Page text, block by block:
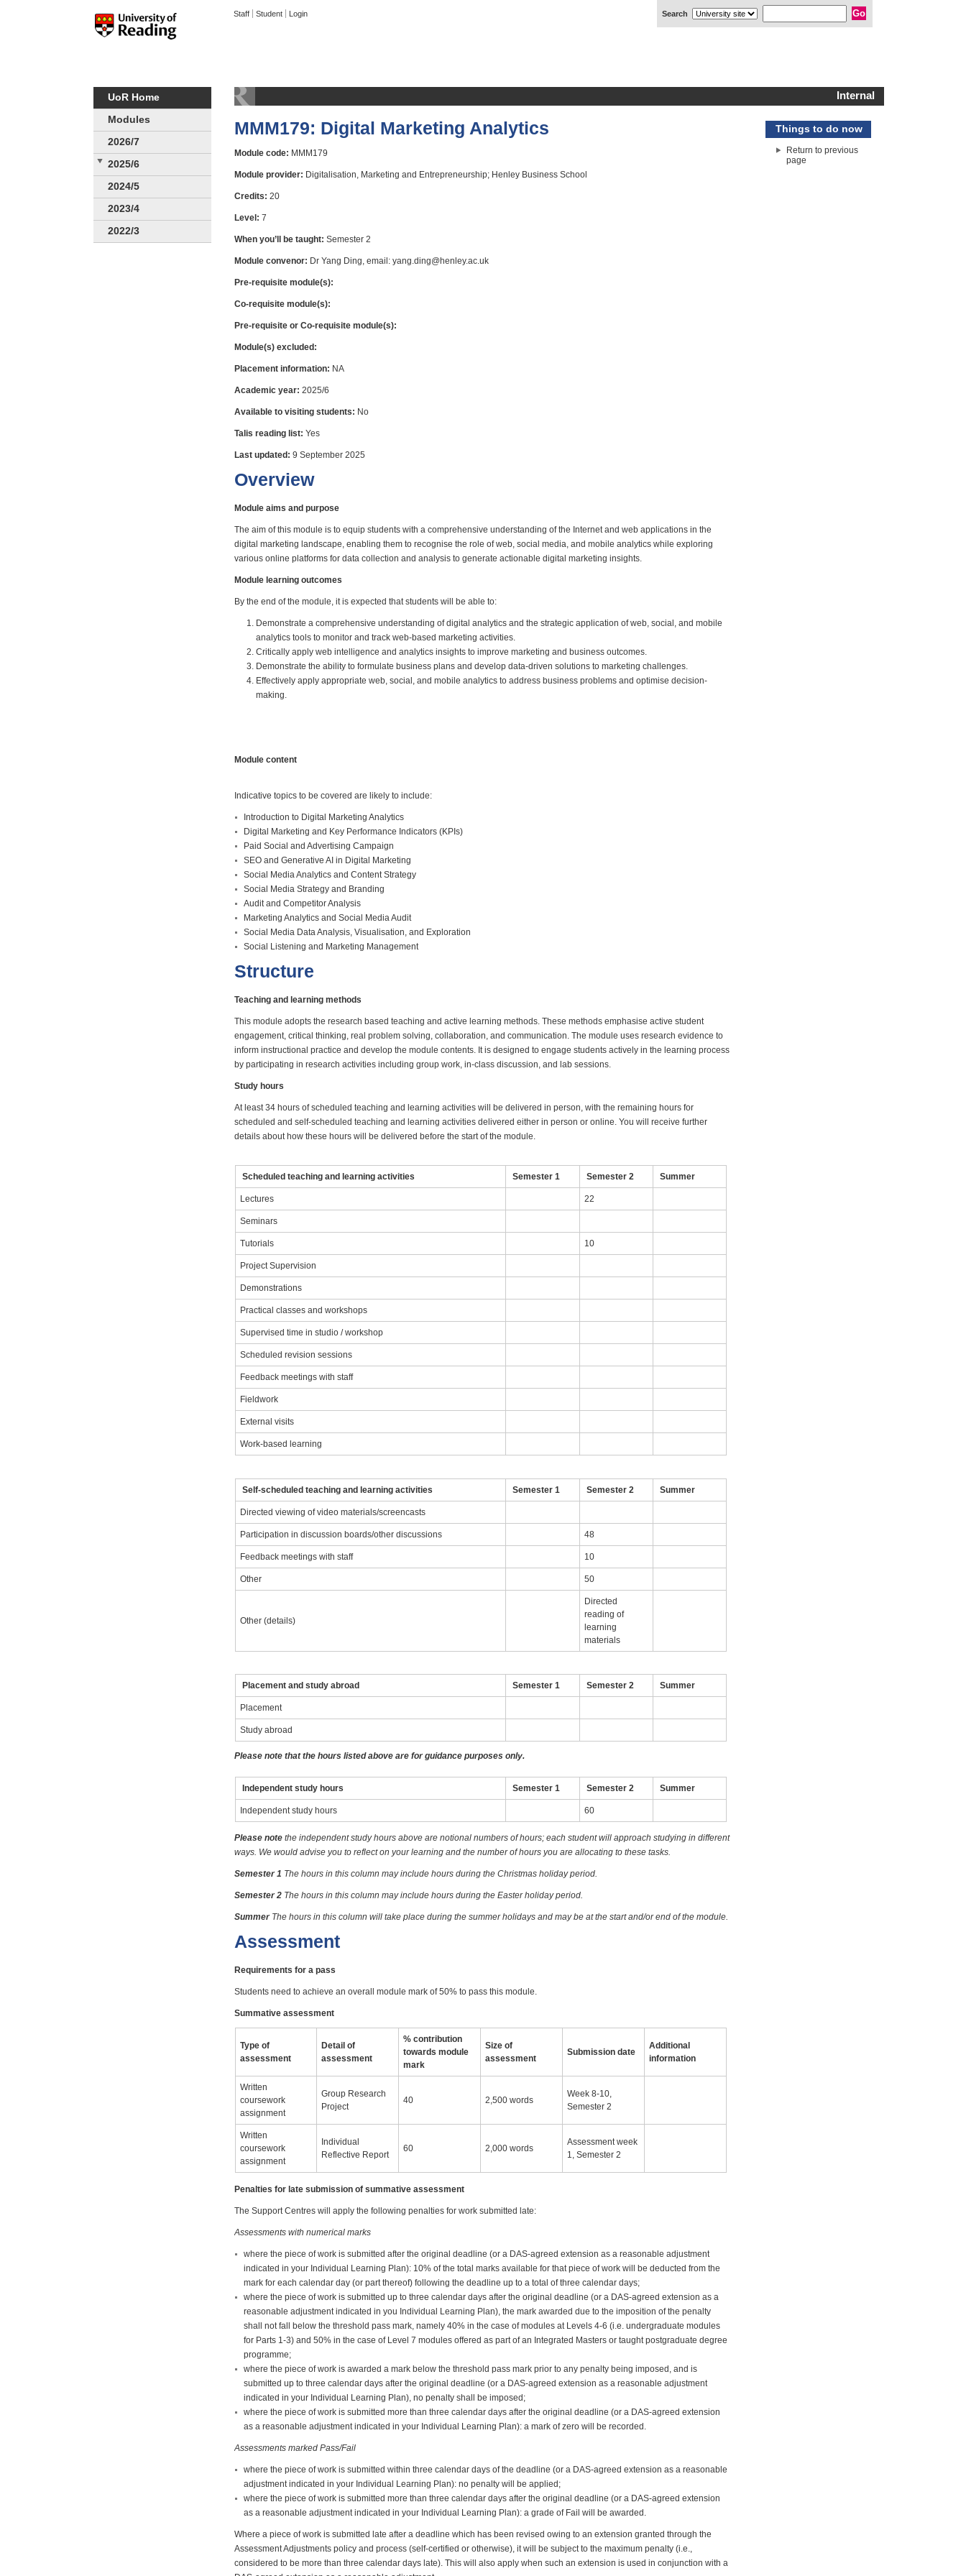
Staff Student Login
UoR Home
Modules
2026/7
2025/6
2024/5
2023/4
2022/3
Internal
MMM179: Digital Marketing Analytics
Module code: MMM179
Module provider: Digitalisation, Marketing and Entrepreneurship; Henley Business School
Credits: 20
Level: 7
When you’ll be taught: Semester 2
Module convenor: Dr Yang Ding, email: yang.ding@henley.ac.uk
Pre-requisite module(s):
Co-requisite module(s):
Pre-requisite or Co-requisite module(s):
Module(s) excluded:
Placement information: NA
Academic year: 2025/6
Available to visiting students: No
Talis reading list: Yes
Last updated: 9 September 2025
Overview
Module aims and purpose
The aim of this module is to equip students with a comprehensive understanding of the Internet and web applications in the
digital marketing landscape, enabling them to recognise the role of web, social media, and mobile analytics while exploring
various online platforms for data collection and analysis to generate actionable digital marketing insights.
Module learning outcomes
By the end of the module, it is expected that students will be able to:
Demonstrate a comprehensive understanding of digital analytics and the strategic application of web, social, and mobile
analytics tools to monitor and track web-based marketing activities.
Critically apply web intelligence and analytics insights to improve marketing and business outcomes.
Demonstrate the ability to formulate business plans and develop data-driven solutions to marketing challenges.
Effectively apply appropriate web, social, and mobile analytics to address business problems and optimise decision-
making.
Module content
Indicative topics to be covered are likely to include:
Introduction to Digital Marketing Analytics
Digital Marketing and Key Performance Indicators (KPIs)
Paid Social and Advertising Campaign
SEO and Generative AI in Digital Marketing
Social Media Analytics and Content Strategy
Social Media Strategy and Branding
Audit and Competitor Analysis
Marketing Analytics and Social Media Audit
Social Media Data Analysis, Visualisation, and Exploration
Social Listening and Marketing Management
Structure
Teaching and learning methods
This module adopts the research based teaching and active learning methods. These methods emphasise active student
engagement, critical thinking, real problem solving, collaboration, and communication. The module uses research evidence to
inform instructional practice and develop the module contents. It is designed to engage students actively in the learning process
by participating in research activities including group work, in-class discussion, and lab sessions.
Study hours
At least 34 hours of scheduled teaching and learning activities will be delivered in person, with the remaining hours for
scheduled and self-scheduled teaching and learning activities delivered either in person or online. You will receive further
details about how these hours will be delivered before the start of the module.
Scheduled teaching and learning activities Semester 1 Semester 2 Summer
Lectures 22
Seminars
Tutorials 10
Project Supervision
Demonstrations
Practical classes and workshops
Supervised time in studio / workshop
Scheduled revision sessions
Feedback meetings with staff
Fieldwork
External visits
Work-based learning
Self-scheduled teaching and learning activities Semester 1 Semester 2 Summer
Directed viewing of video materials/screencasts
Participation in discussion boards/other discussions 48
Feedback meetings with staff 10
Other 50
Other (details)
Directed
reading of
learning
materials
Placement and study abroad Semester 1 Semester 2 Summer
Placement
Study abroad
Please note that the hours listed above are for guidance purposes only.
Independent study hours Semester 1 Semester 2 Summer
Independent study hours 60
Please note the independent study hours above are notional numbers of hours; each student will approach studying in different
ways. We would advise you to reflect on your learning and the number of hours you are allocating to these tasks.
Semester 1 The hours in this column may include hours during the Christmas holiday period.
Semester 2 The hours in this column may include hours during the Easter holiday period.
Summer The hours in this column will take place during the summer holidays and may be at the start and/or end of the module.
Assessment
Requirements for a pass
Students need to achieve an overall module mark of 50% to pass this module.
Summative assessment
Type of
assessment
Detail of
assessment
% contribution
towards module
mark
Size of
assessment
Submission date
Additional
information
Written
coursework
assignment
Group Research
Project
40 2,500 words
Week 8-10,
Semester 2
Written
coursework
assignment
Individual
Reflective Report
60 2,000 words
Assessment week
1, Semester 2
Penalties for late submission of summative assessment
The Support Centres will apply the following penalties for work submitted late:
Assessments with numerical marks
where the piece of work is submitted after the original deadline (or a DAS-agreed extension as a reasonable adjustment
indicated in your Individual Learning Plan): 10% of the total marks available for that piece of work will be deducted from the
mark for each calendar day (or part thereof) following the deadline up to a total of three calendar days;
where the piece of work is submitted up to three calendar days after the original deadline (or a DAS-agreed extension as a
reasonable adjustment indicated in you Individual Learning Plan), the mark awarded due to the imposition of the penalty
shall not fall below the threshold pass mark, namely 40% in the case of modules at Levels 4-6 (i.e. undergraduate modules
for Parts 1-3) and 50% in the case of Level 7 modules offered as part of an Integrated Masters or taught postgraduate degree
programme;
where the piece of work is awarded a mark below the threshold pass mark prior to any penalty being imposed, and is
submitted up to three calendar days after the original deadline (or a DAS-agreed extension as a reasonable adjustment
indicated in your Individual Learning Plan), no penalty shall be imposed;
where the piece of work is submitted more than three calendar days after the original deadline (or a DAS-agreed extension
as a reasonable adjustment indicated in your Individual Learning Plan): a mark of zero will be recorded.
Assessments marked Pass/Fail
where the piece of work is submitted within three calendar days of the deadline (or a DAS-agreed extension as a reasonable
adjustment indicated in your Individual Learning Plan): no penalty will be applied;
where the piece of work is submitted more than three calendar days after the original deadline (or a DAS-agreed extension
as a reasonable adjustment indicated in your Individual Learning Plan): a grade of Fail will be awarded.
Where a piece of work is submitted late after a deadline which has been revised owing to an extension granted through the
Assessment Adjustments policy and process (self-certified or otherwise), it will be subject to the maximum penalty (i.e.,
considered to be more than three calendar days late). This will also apply when such an extension is used in conjunction with a
Things to do now
Return to previous
page
Search